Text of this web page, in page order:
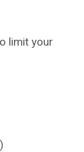
limit your